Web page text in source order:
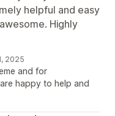
helpful and easy
Highly
2025
and for
happy to help and